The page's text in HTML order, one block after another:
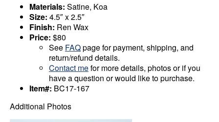
Materials: Satine, Koa
Size: 4.5″ x 2.5″
Finish: Ren Wax
Price: $80
See FAQpage for payment, shipping, and
return/refund details.
Contact mefor more details, photos or if you
have a question or would like to purchase.
Item#: BC17-167
Additional Photos